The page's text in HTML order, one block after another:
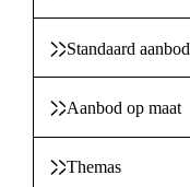
Standaard aanbod
Aanbod op maat
Themas